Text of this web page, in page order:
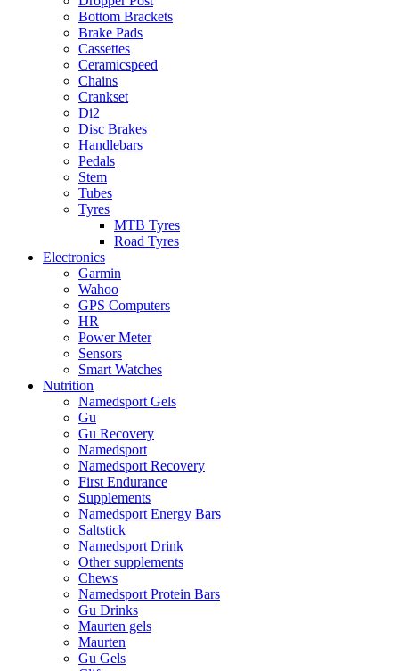
Bottom Brackets
Brake Pads
Cassettes
Ceramicspeed
Chains
Crankset
Di2
Disc Brakes
Handlebars
Pedals
Stem
Tubes
Tyres
MTB Tyres
Road Tyres
Electronics
Garmin
Wahoo
GPS Computers
HR
Power Meter
Sensors
Smart Watches
Nutrition
Namedsport Gels
Gu
Gu Recovery
Namedsport
Namedsport Recovery
First Endurance
Supplements
Namedsport Energy Bars
Saltstick
Namedsport Drink
Other supplements
Chews
Namedsport Protein Bars
Gu Drinks
Maurten gels
Maurten
Gu Gels